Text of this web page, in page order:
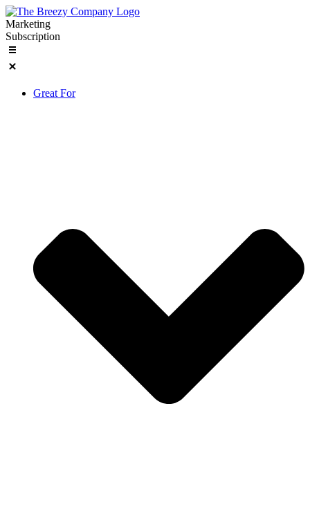
Skip
to
content
Marketing
Subscription
Great For